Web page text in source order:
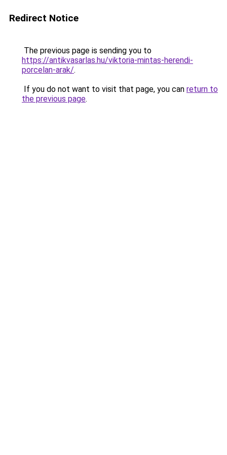
Redirect Notice
The previous page is sending you to
https://antikvasarlas.hu/viktoria-mintas-herendi-
porcelan-arak/.
If you do not want to visit that page, you can return to
the previous page.